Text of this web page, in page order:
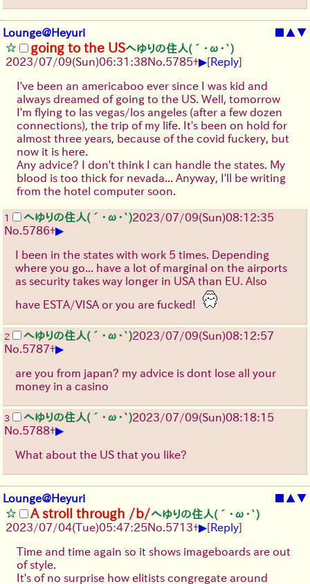
Lounge@Heyuri ■ ▲▼
going to the USへゆりの住人(´･ω･`)
2023/07/09(Sun)06:31:38No. 5785+▶[Reply]
I've been an americaboo ever since I was kid and
always dreamed of going to the US. Well, tomorrow
I'm flying to las vegas/los angeles (after a few dozen
connections), the trip of my life. It's been on hold for
almost three years, because of the covid fuckery, but
now it is here.
Any advice? I don't think I can handle the states. My
blood is too thick for nevada... Anyway, I'll be writing
from the hotel computer soon.
1 へゆりの住人(´･ω･`)2023/07/09(Sun)08:12:35
No. 5786+▶
I been in the states with work 5 times. Depending
where you go... have a lot of marginal on the airports
as security takes way longer in USA than EU. Also
have ESTA/VISA or you are fucked!
2 へゆりの住人(´･ω･`)2023/07/09(Sun)08:12:57
No. 5787+▶
are you from japan? my advice is dont lose all your
money in a casino
3 へゆりの住人(´･ω･`)2023/07/09(Sun)08:18:15
No. 5788+▶
What about the US that you like?
Lounge@Heyuri ■ ▲▼
A stroll through /b/へゆりの住人(´･ω･`)
2023/07/04(Tue)05:47:25No. 5713+▶[Reply]
Time and time again so it shows imageboards are out
of style.
It's of no surprise how elitists congregate around